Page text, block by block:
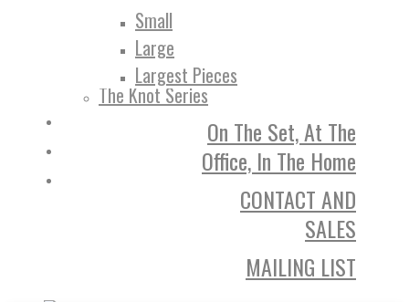
Small
Large
Largest Pieces
The Knot Series
On The Set, At The
Office, In The Home
CONTACT AND
SALES
MAILING LIST